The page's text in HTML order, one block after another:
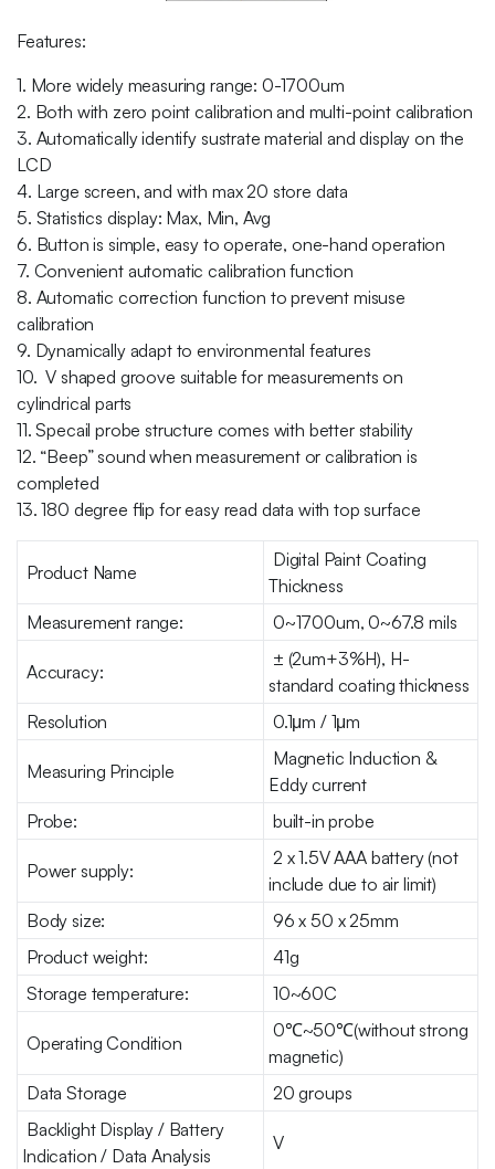
Features:
1. More widely measuring range: 0-1700um
2. Both with zero point calibration and multi-point calibration
3. Automatically identify sustrate material and display on the
LCD
4. Large screen, and with max 20 store data
5. Statistics display: Max, Min, Avg
6. Button is simple, easy to operate, one-hand operation
7. Convenient automatic calibration function
8. Automatic correction function to prevent misuse
calibration
9. Dynamically adapt to environmental features
10. V shaped groove suitable for measurements on
cylindrical parts
11. Specail probe structure comes with better stability
12. “Beep” sound when measurement or calibration is
completed
13. 180 degree flip for easy read data with top surface
Product Name
Digital Paint Coating
Thickness
Measurement range:
0~1700um, 0~67.8 mils
Accuracy:
± (2um+3%H), H-
standard coating thickness
Resolution
0.1μm / 1μm
Measuring Principle
Magnetic Induction &
Eddy current
Probe:
built-in probe
Power supply:
2 x 1.5V AAA battery (not
include due to air limit)
Body size:
96 x 50 x 25mm
Product weight:
41g
Storage temperature:
10~60C
Operating Condition
0℃~50℃(without strong
magnetic)
Data Storage
20 groups
Backlight Display / Battery
Indication / Data Analysis
V